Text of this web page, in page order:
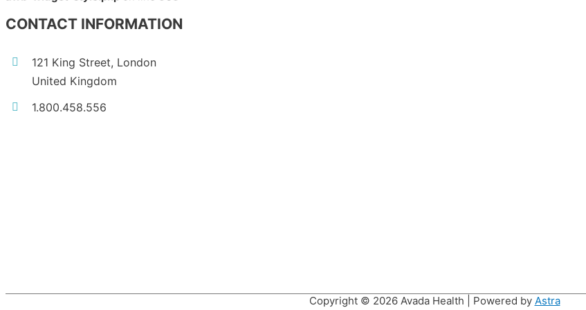
CONTACT INFORMATION
121 King Street, London
United Kingdom
1.800.458.556
Copyright © 2026 Avada Health | Powered by Astra